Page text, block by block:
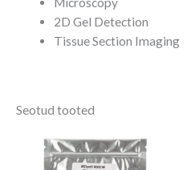
2D Gel Detection
Tissue Section Imaging
Seotud tooted